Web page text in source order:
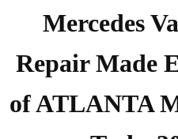
Mercedes
Repair Made
of ATLANTA